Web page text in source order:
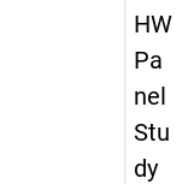
HW
Pa
nel
Stu
dy